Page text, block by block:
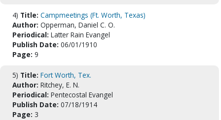
4) Title: Campmeetings (Ft. Worth, Texas)
Author: Opperman, Daniel C. O.
Periodical: Latter Rain Evangel
Publish Date: 06/01/1910
Page: 9
5) Title: Fort Worth, Tex.
Author: Ritchey, E. N.
Periodical: Pentecostal Evangel
Publish Date: 07/18/1914
Page: 3